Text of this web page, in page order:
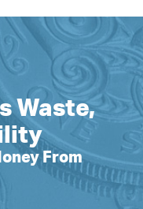
Waste,
From